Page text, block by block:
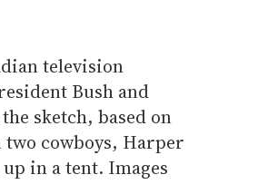
television
Bush and
sketch, based on
cowboys, Harper
in a tent. Images